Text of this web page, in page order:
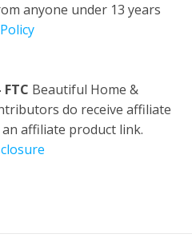
anyone under 13 years
Beautiful Home &
do receive affiliate
affiliate product link.